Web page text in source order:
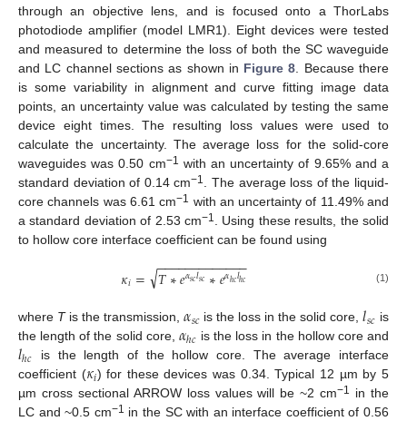
through an objective lens, and is focused onto a ThorLabs
photodiode amplifier (model LMR1). Eight devices were tested
and measured to determine the loss of both the SC waveguide
and LC channel sections as shown in Figure 8 . Because there
is some variability in alignment and curve fitting image data
points, an uncertainty value was calculated by testing the same
device eight times. The resulting loss values were used to
calculate the uncertainty. The average loss for the solid-core
waveguides was 0.50 cm−1 with an uncertainty of 9.65% and a
standard deviation of 0.14 cm−1
. The average loss of the liquid-
core channels was 6.61 cm−1 with an uncertainty of 11.49% and
a standard deviation of 2.53 cm−1
. Using these results, the solid
to hollow core interface coefficient can be found using
𝜅𝑖= 𝑇∗𝑒𝛼𝑠𝑐𝑙𝑠𝑐∗𝑒𝛼ℎ𝑐𝑙ℎ𝑐
− −
−−−−−−−−−−−
√ (1)
where Tis the transmission,𝛼𝑠𝑐 is the loss in the solid core,𝑙𝑠𝑐 is
the length of the solid core, 𝛼ℎ𝑐 is the loss in the hollow core and
𝑙ℎ𝑐 is the length of the hollow core. The average interface
coefficient (𝜅𝑖) for these devices was 0.34. Typical 12 µm by 5
µm cross sectional ARROW loss values will be ~2 cm−1 in the
LC and ~0.5 cm−1 in the SC with an interface coefficient of 0.56